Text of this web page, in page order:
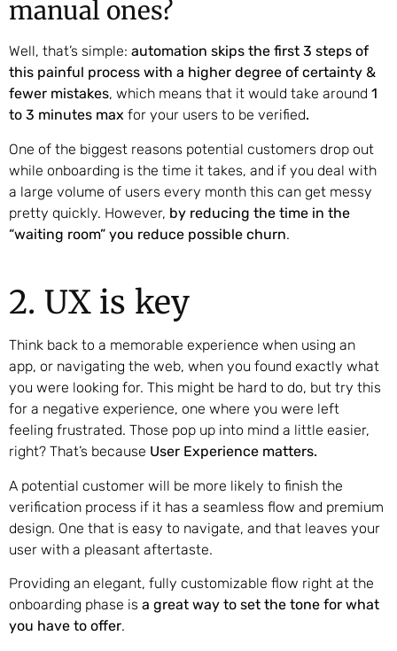
manual ones?
Well, that’s simple: automation skips the first 3 steps of
this painful process with a higher degree of certainty &
fewer mistakes, which means that it would take around 1
to 3 minutes max for your users to be verified.
One of the biggest reasons potential customers drop out
while onboarding is the time it takes, and if you deal with
a large volume of users every month this can get messy
pretty quickly. However, by reducing the time in the
“waiting room” you reduce possible churn.
2. UX is key
Think back to a memorable experience when using an
app, or navigating the web, when you found exactly what
you were looking for. This might be hard to do, but try this
for a negative experience, one where you were left
feeling frustrated. Those pop up into mind a little easier,
right? That’s because User Experience matters.
A potential customer will be more likely to finish the
verification process if it has a seamless flow and premium
design. One that is easy to navigate, and that leaves your
user with a pleasant aftertaste.
Providing an elegant, fully customizable flow right at the
onboarding phase is a great way to set the tone for what
you have to offer.